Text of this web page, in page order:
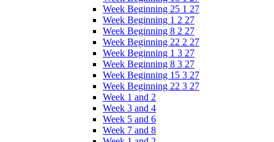
Week Beginning 25 1 27
Week Beginning 1 2 27
Week Beginning 8 2 27
Week Beginning 22 2 27
Week Beginning 1 3 27
Week Beginning 8 3 27
Week Beginning 15 3 27
Week Beginning 22 3 27
Week 1 and 2
Week 3 and 4
Week 5 and 6
Week 7 and 8